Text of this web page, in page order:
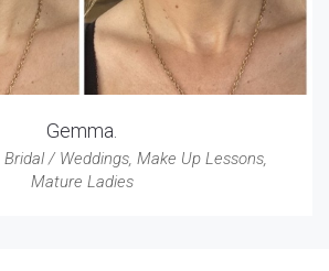
Gemma.
Bridal / Weddings Make Up Lessons
Mature Ladies